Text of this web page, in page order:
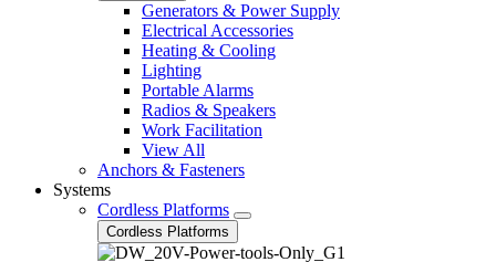
Generators & Power Supply
Electrical Accessories
Heating & Cooling
Lighting
Portable Alarms
Radios & Speakers
Work Facilitation
View All
Anchors & Fasteners
Systems
Cordless Platforms
Cordless Platforms